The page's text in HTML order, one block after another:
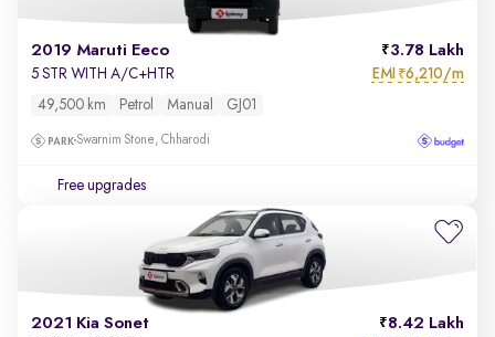
2019 Maruti Eeco 3.78 Lakh
5 STR WITH A/C+HTR EMI ₹6,210/m
49,500 km Petrol Manual GJ01
Swarnim Stone, Chharodi
Free upgrades
2021 Kia Sonet 8.42 Lakh